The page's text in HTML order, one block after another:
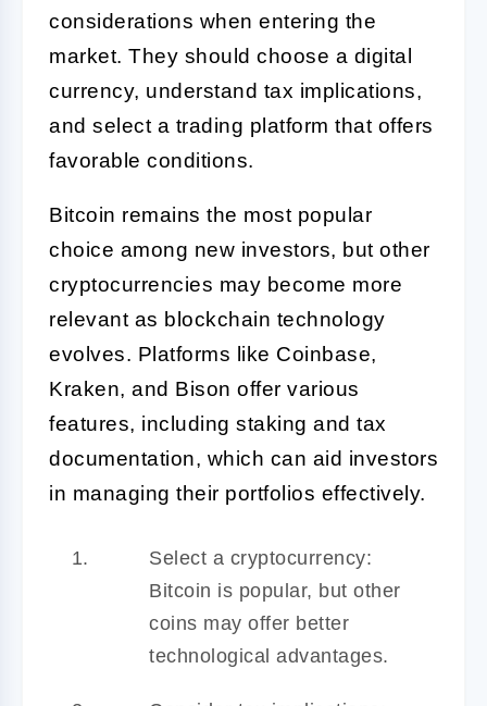
considerations when entering the
market. They should choose a digital
currency, understand tax implications,
and select a trading platform that offers
favorable conditions.
Bitcoin remains the most popular
choice among new investors, but other
cryptocurrencies may become more
relevant as blockchain technology
evolves. Platforms like Coinbase,
Kraken, and Bison offer various
features, including staking and tax
documentation, which can aid investors
in managing their portfolios effectively.
Select a cryptocurrency:
Bitcoin is popular, but other
coins may offer better
technological advantages.